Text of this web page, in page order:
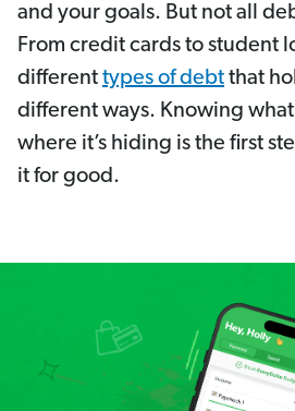
and your goals. But not all
From credit cards to student
different types of debt that
different ways. Knowing
where it’s hiding is the first
it for good.